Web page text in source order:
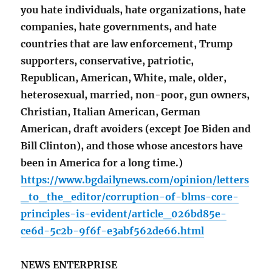
you hate individuals, hate organizations, hate
companies, hate governments, and hate
countries that are law enforcement, Trump
supporters, conservative, patriotic,
Republican, American, White, male, older,
heterosexual, married, non-poor, gun owners,
Christian, Italian American, German
American, draft avoiders (except Joe Biden and
Bill Clinton), and those whose ancestors have
been in America for a long time.)
https://www.bgdailynews.com/opinion/letters
_to_the_editor/corruption-of-blms-core-
principles-is-evident/article_026bd85e-
ce6d-5c2b-9f6f-e3abf562de66.html
NEWS ENTERPRISE